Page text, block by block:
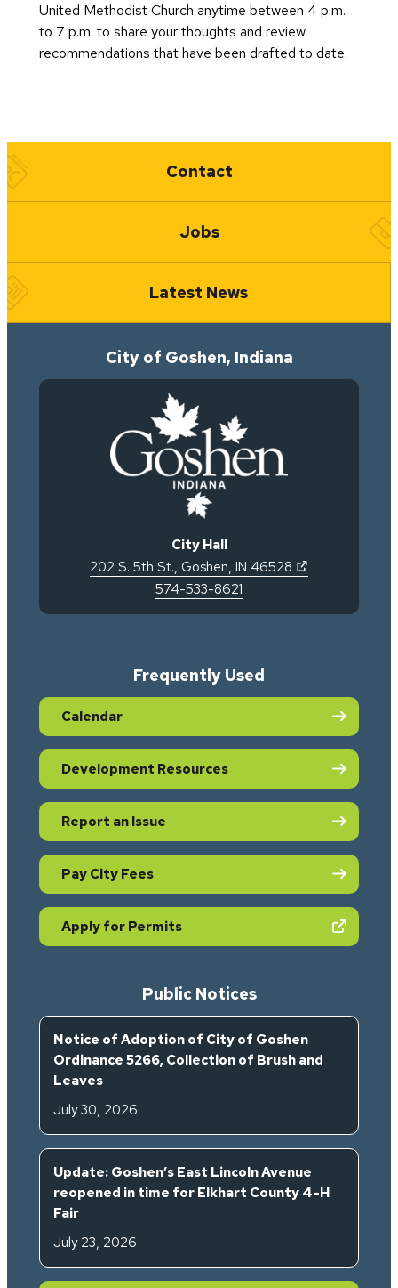
United Methodist Church anytime between 4 p.m.
to 7 p.m. to share your thoughts and review
recommendations that have been drafted to date.
Quick Links
Contact
Jobs
Latest News
City of Goshen, Indiana
City Hall
202 S. 5th St., Goshen, IN 46528
574-533-8621
Frequently Used
Calendar
Development Resources
Report an Issue
Pay City Fees
Apply for Permits(opens in new tab)
Public Notices
Notice of Adoption of City of Goshen
Ordinance 5266, Collection of Brush and
Leaves
July 30, 2026
Update: Goshen’s East Lincoln Avenue
reopened in time for Elkhart County 4-H
Fair
July 23, 2026